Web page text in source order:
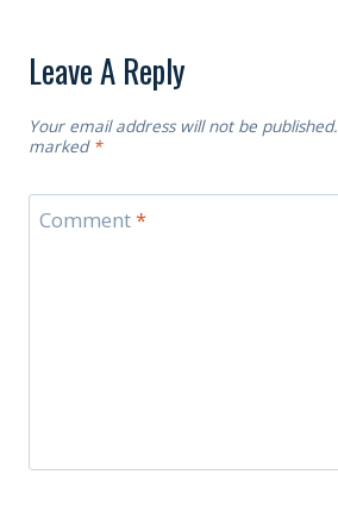
Leave A Reply
Your email address will not be published.
marked *
Comment*